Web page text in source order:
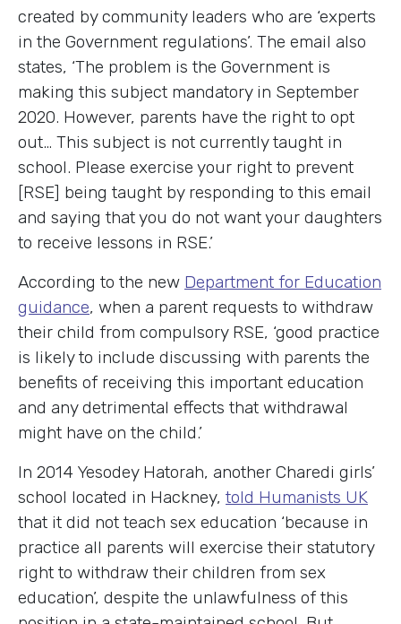
created by community leaders who are ‘experts
in the Government regulations’. The email also
states, ‘The problem is the Government is
making this subject mandatory in September
2020. However, parents have the right to opt
out… This subject is not currently taught in
school. Please exercise your right to prevent
[RSE] being taught by responding to this email
and saying that you do not want your daughters
to receive lessons in RSE.’
According to the new Department for Education
guidance, when a parent requests to withdraw
their child from compulsory RSE, ‘good practice
is likely to include discussing with parents the
benefits of receiving this important education
and any detrimental effects that withdrawal
might have on the child.’
In 2014 Yesodey Hatorah, another Charedi girls’
school located in Hackney, told Humanists UK
that it did not teach sex education ‘because in
practice all parents will exercise their statutory
right to withdraw their children from sex
education’, despite the unlawfulness of this